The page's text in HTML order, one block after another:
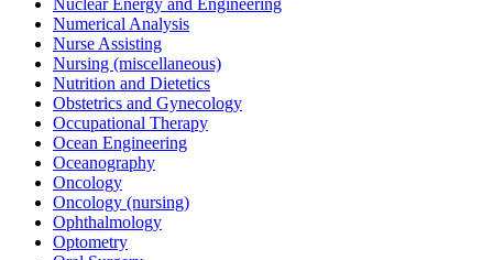
Numerical Analysis
Nurse Assisting
Nursing (miscellaneous)
Nutrition and Dietetics
Obstetrics and Gynecology
Occupational Therapy
Ocean Engineering
Oceanography
Oncology
Oncology (nursing)
Ophthalmology
Optometry